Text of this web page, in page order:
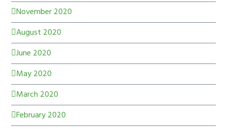
November 2020
August 2020
June 2020
May 2020
March 2020
February 2020